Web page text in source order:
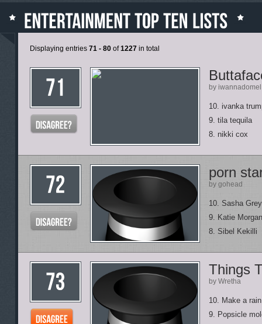
Displaying entries 71 - 80 of1227 in total
by iwannadomel
10. ivanka
9. tila tequila
8. nikki cox
porn
by gohead
10. Sasha Grey
9. Katie Morgan
8. Sibel Kekilli
Things
by Wretha
10. Make a
9. Popsicle